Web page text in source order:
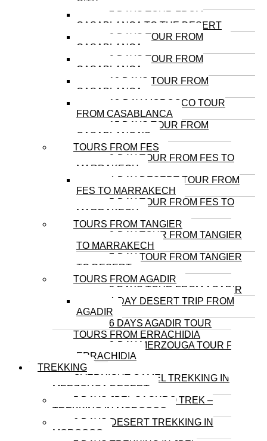
CITY
7 DAYS TOUR FROM
CASABLANCA TO THE DESERT
8 DAYS TOUR FROM
CASABLANCA
9 DAYS TOUR FROM
CASABLANCA
10 DAYS TOUR FROM
CASABLANCA
12-DAY MOROCCO TOUR
FROM CASABLANCA
15 DAYS TOUR FROM
CASABLANCA’S
TOURS FROM FES
3-DAY TOUR FROM FES TO
MARRAKECH
4-DAY DESERT TOUR FROM
FES TO MARRAKECH
5-DAY TOUR FROM FES TO
MARRAKECH
TOURS FROM TANGIER
8-DAY TOUR FROM TANGIER
TO MARRAKECH
7-DAY TOUR FROM TANGIER
TO DESERT
TOURS FROM AGADIR
3 DAYS TOUR FROM AGADIR
4-DAY DESERT TRIP FROM
AGADIR
6 DAYS AGADIR TOUR
TOURS FROM ERRACHIDIA
3-DAY MERZOUGA TOUR FROM
ERRACHIDIA
TREKKING
OVERNIGHT CAMEL TREKKING IN
MERZOUGA DESERT
5 DAYS JBEL SAGHRO TREK –
TREKKING IN MOROCCO
6 DAYS DESERT TREKKING IN
MOROCCO